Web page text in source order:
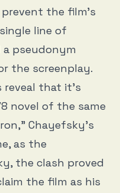
the film’s
line of
pseudonym
the screenplay.
reveal that it’s
novel of the same
Chayefsky’s
as the
the clash proved
the film as his